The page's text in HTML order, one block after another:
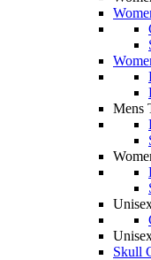
Mens
Skull